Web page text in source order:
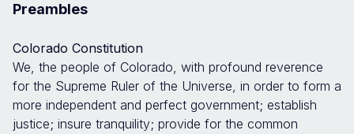
Preambles
Colorado Constitution
We, the people of Colorado, with profound reverence
for the Supreme Ruler of the Universe, in order to form a
more independent and perfect government; establish
justice; insure tranquility; provide for the common